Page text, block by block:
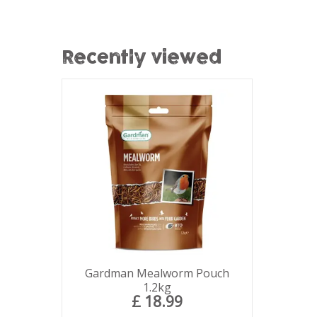
Recently viewed
Gardman Mealworm Pouch
1.2kg
£ 18.99